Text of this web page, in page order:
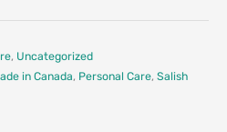
, Uncategorized
in Canada, Personal Care, Salish